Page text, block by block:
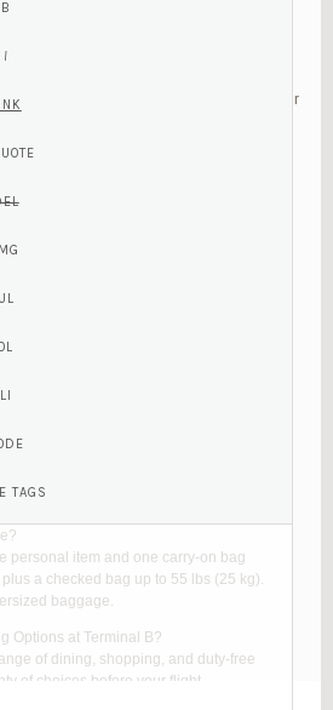
fashion and accessories to add a touch
on last-minute travel gadgets, chargers,
gifts and memorabilia to remind you of your
does not operate its own lounge, several
for day passes. These spaces offer
snacks, and high-speed Wi-Fi.
can take advantage of designated areas
fast internet access to catch up on work.
at LAX?
B (Tom Bradley International Terminal)
the Volaris LAX Terminal?
the Volaris website or mobile app, use
check-in counters.
hours before a domestic flight and 3 hours
ample time for check-in and security.
personal item and one carry-on bag
a checked bag up to 55 lbs (25 kg).
baggage.
Options at Terminal B?
of dining, shopping, and duty-free
of choices before your flight.